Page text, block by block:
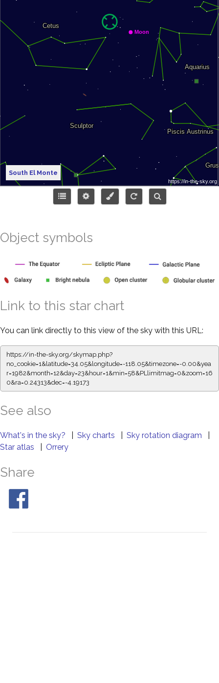
South El Monte
Object symbols
Link to this star chart
You can link directly to this view of the sky with this URL:
https://in-the-sky.org/skymap.php?
no_cookie=1&latitude=34.05&longitude=-118.05&timezone=-0.00&yea
r=1982&month=12&day=23&hour=1&min=58&PLlimitmag=0&zoom=16
0&ra=0.24313&dec=-4.19173
See also
What's in the sky? Sky charts Sky rotation diagram
Star atlas
Orrery
Share